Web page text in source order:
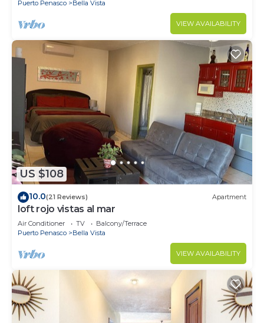
Puerto Penasco Bella Vista
VIEW AVAILABILITY
US $108
10.0(21 Reviews) Apartment
loft rojo vistas al mar
Air Conditioner TV
Balcony/Terrace
Puerto Penasco
Bella Vista
VIEW AVAILABILITY